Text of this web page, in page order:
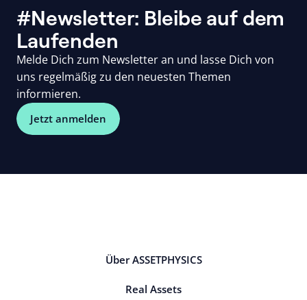
#Newsletter: Bleibe auf dem
Laufenden
Melde Dich zum Newsletter an und lasse Dich von
uns regelmäßig zu den neuesten Themen
informieren.
Jetzt anmelden
Über ASSETPHYSICS
Real Assets